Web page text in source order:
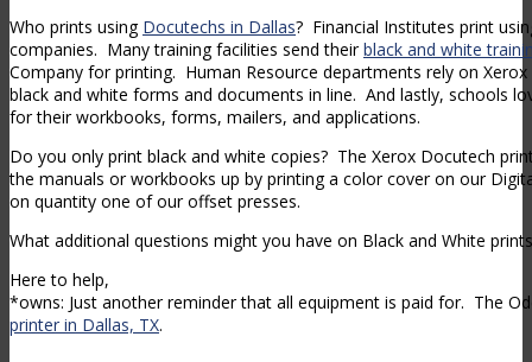
Who prints using Docutechs in Dallas? Financial Institutes print
companies. Many training facilities send theirblack and white
Company for printing. Human Resource departments rely on
black and white forms and documents in line. And lastly, schools
for their workbooks, forms, mailers, and applications.
Do you only print black and white copies? The Xerox Docutech
the manuals or workbooks up by printing a color cover on our
on quantity one of our offset presses.
What additional questions might you have on Black and White
Here to help,
*owns: Just another reminder that all equipment is paid for. The
printer in Dallas, TX.